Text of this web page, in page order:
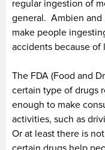
regular ingestion of
general. Ambien and
make people
accidents because
The FDA (Food and
certain type of drugs
enough to make
activities, such as
Or at least there is